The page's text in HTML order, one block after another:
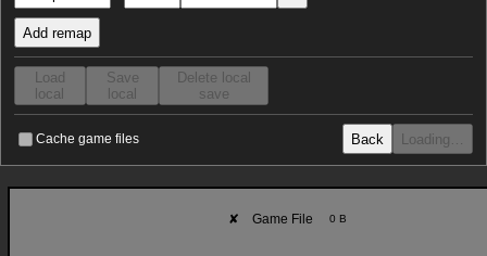
Add remap
Load
local
Save
local
Delete local
save
Cache game files Back Loading…
✘ Game File 0 B